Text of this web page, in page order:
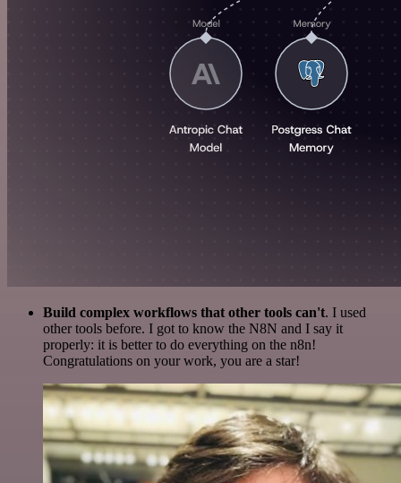
Build complex workflows that other tools can't. I used
other tools before. I got to know the N8N and I say it
properly: it is better to do everything on the n8n!
Congratulations on your work, you are a star!